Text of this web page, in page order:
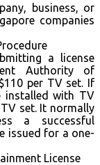
business, or
companies
a license
Authority of
per TV set. If
installed with TV
set. It normally
a successful
issued for a one-
License